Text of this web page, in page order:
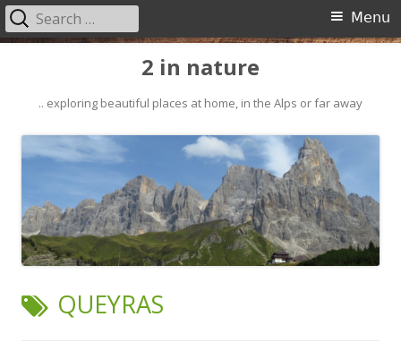
content
2 in nature
.. exploring beautiful places at home, in the Alps or far away
Primary
Menu
Search
for:
TAG:
QUEYRAS